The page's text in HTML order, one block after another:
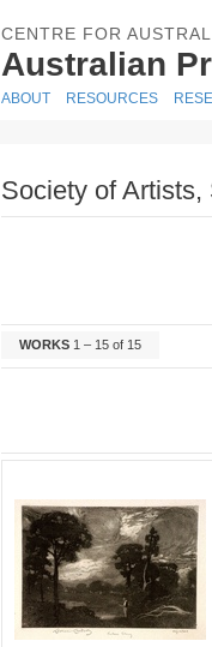
CENTRE FOR
Australian
ABOUT RESOURCES
Society of
WORKS 1 – 15 of 15